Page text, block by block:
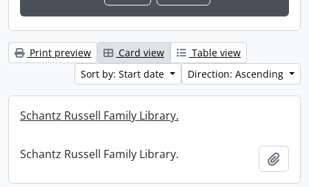
Print preview Card view
Table view
Sort by: Start date
Direction: Ascending
Schantz Russell Family Library.
Schantz Russell Family Library.